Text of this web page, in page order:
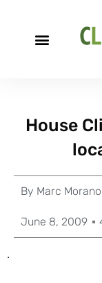
House
By Marc Morano
June 8, 2009
.